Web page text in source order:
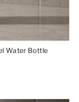
Water Bottle